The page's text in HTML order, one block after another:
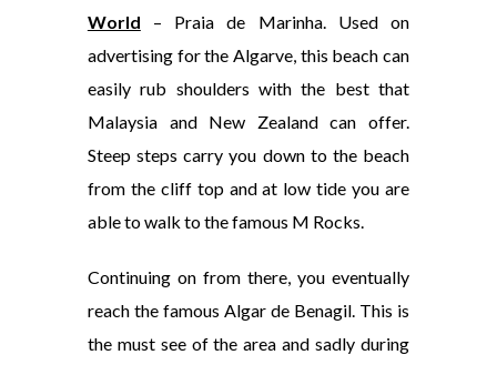
World – Praia de Marinha. Used on
advertising for the Algarve, this beach can
easily rub shoulders with the best that
Malaysia and New Zealand can offer.
Steep steps carry you down to the beach
from the cliff top and at low tide you are
able to walk to the famous M Rocks.
Continuing on from there, you eventually
reach the famous Algar de Benagil. This is
the must see of the area and sadly during